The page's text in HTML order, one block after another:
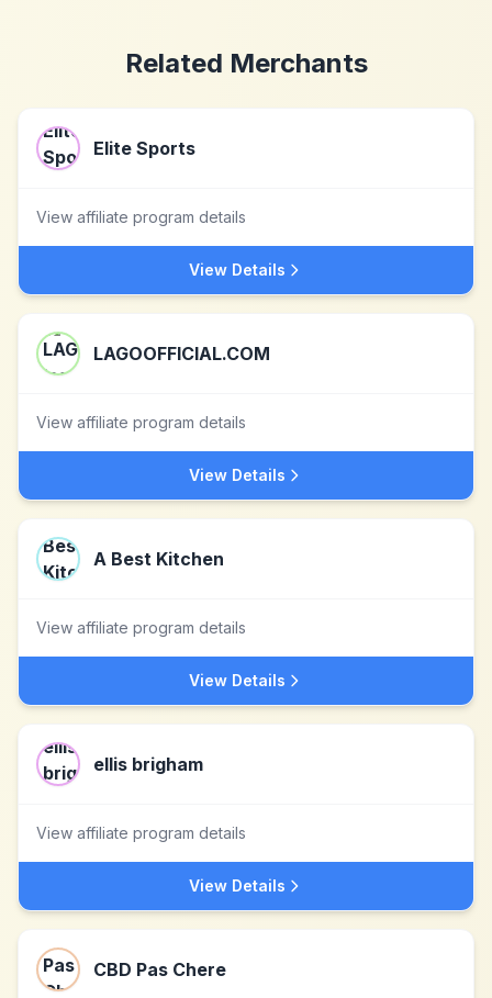
Related Merchants
Elite Sports
View affiliate program details
View Details
LAGOOFFICIAL.COM
View affiliate program details
View Details
A Best Kitchen
View affiliate program details
View Details
ellis brigham
View affiliate program details
View Details
CBD Pas Chere